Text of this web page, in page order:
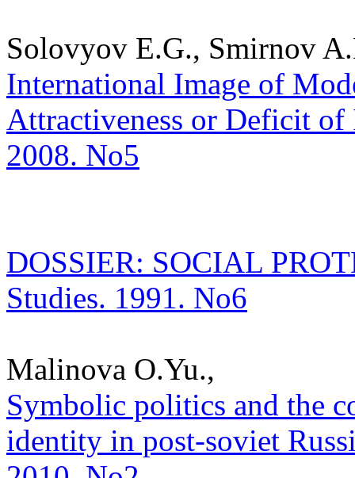
Solovyov E.G., Smirnov
International Image of
Attractiveness or Deficit of
2008. No5
DOSSIER: SOCIAL
Studies. 1991. No6
Malinova O.Yu.,
Symbolic politics and the
identity in post-soviet